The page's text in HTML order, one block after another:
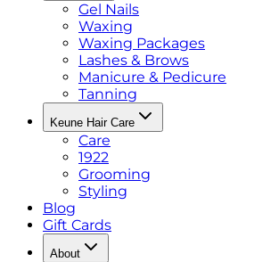
Gel Nails
Waxing
Waxing Packages
Lashes & Brows
Manicure & Pedicure
Tanning
Keune Hair Care
Care
1922
Grooming
Styling
Blog
Gift Cards
About